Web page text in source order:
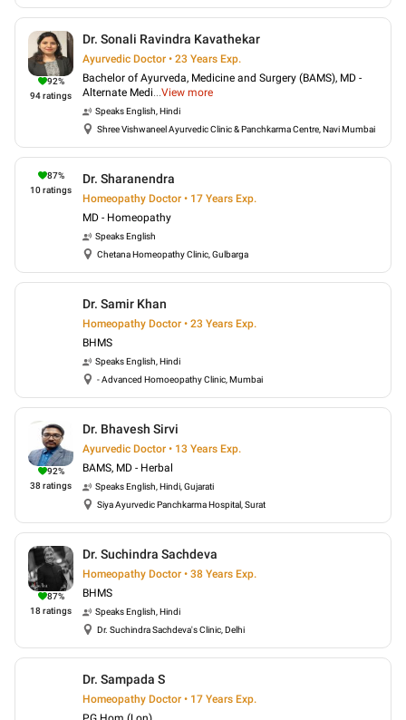
92%
94ratings
Dr. Sonali Ravindra Kavathekar
Ayurvedic Doctor • 23 Years Exp.
Bachelor of Ayurveda, Medicine and Surgery (BAMS), MD -
Alternate Medi...View more
SpeaksEnglish, Hindi
Shree Vishwaneel Ayurvedic Clinic & Panchkarma Centre, Navi Mumbai
87%
10ratings
Dr. Sharanendra
Homeopathy Doctor • 17 Years Exp.
MD - Homeopathy
SpeaksEnglish
Chetana Homeopathy Clinic, Gulbarga
Dr. Samir Khan
Homeopathy Doctor • 23 Years Exp.
BHMS
SpeaksEnglish, Hindi
- Advanced Homoeopathy Clinic, Mumbai
92%
38 ratings
Dr. Bhavesh Sirvi
Ayurvedic Doctor • 13 Years Exp.
BAMS, MD - Herbal
SpeaksEnglish, Hindi, Gujarati
Siya Ayurvedic Panchkarma Hospital, Surat
87%
18 ratings
Dr. Suchindra Sachdeva
Homeopathy Doctor • 38 Years Exp.
BHMS
SpeaksEnglish, Hindi
Dr. Suchindra Sachdeva's Clinic, Delhi
Dr. Sampada S
Homeopathy Doctor • 17 Years Exp.